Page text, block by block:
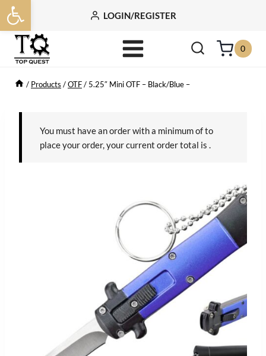
Open toolbar
Skip
to
content
LOGIN/REGISTER
0
/ Products /OTF/ 5.25″ Mini OTF – Black/Blue –
You must have an order with a minimum ofto
place your order, your current order total is